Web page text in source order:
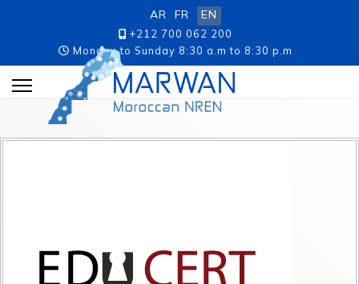
AR FR EN
+212 700 062 200
Monday to Sunday 8:30 a.m to 8:30 p.m